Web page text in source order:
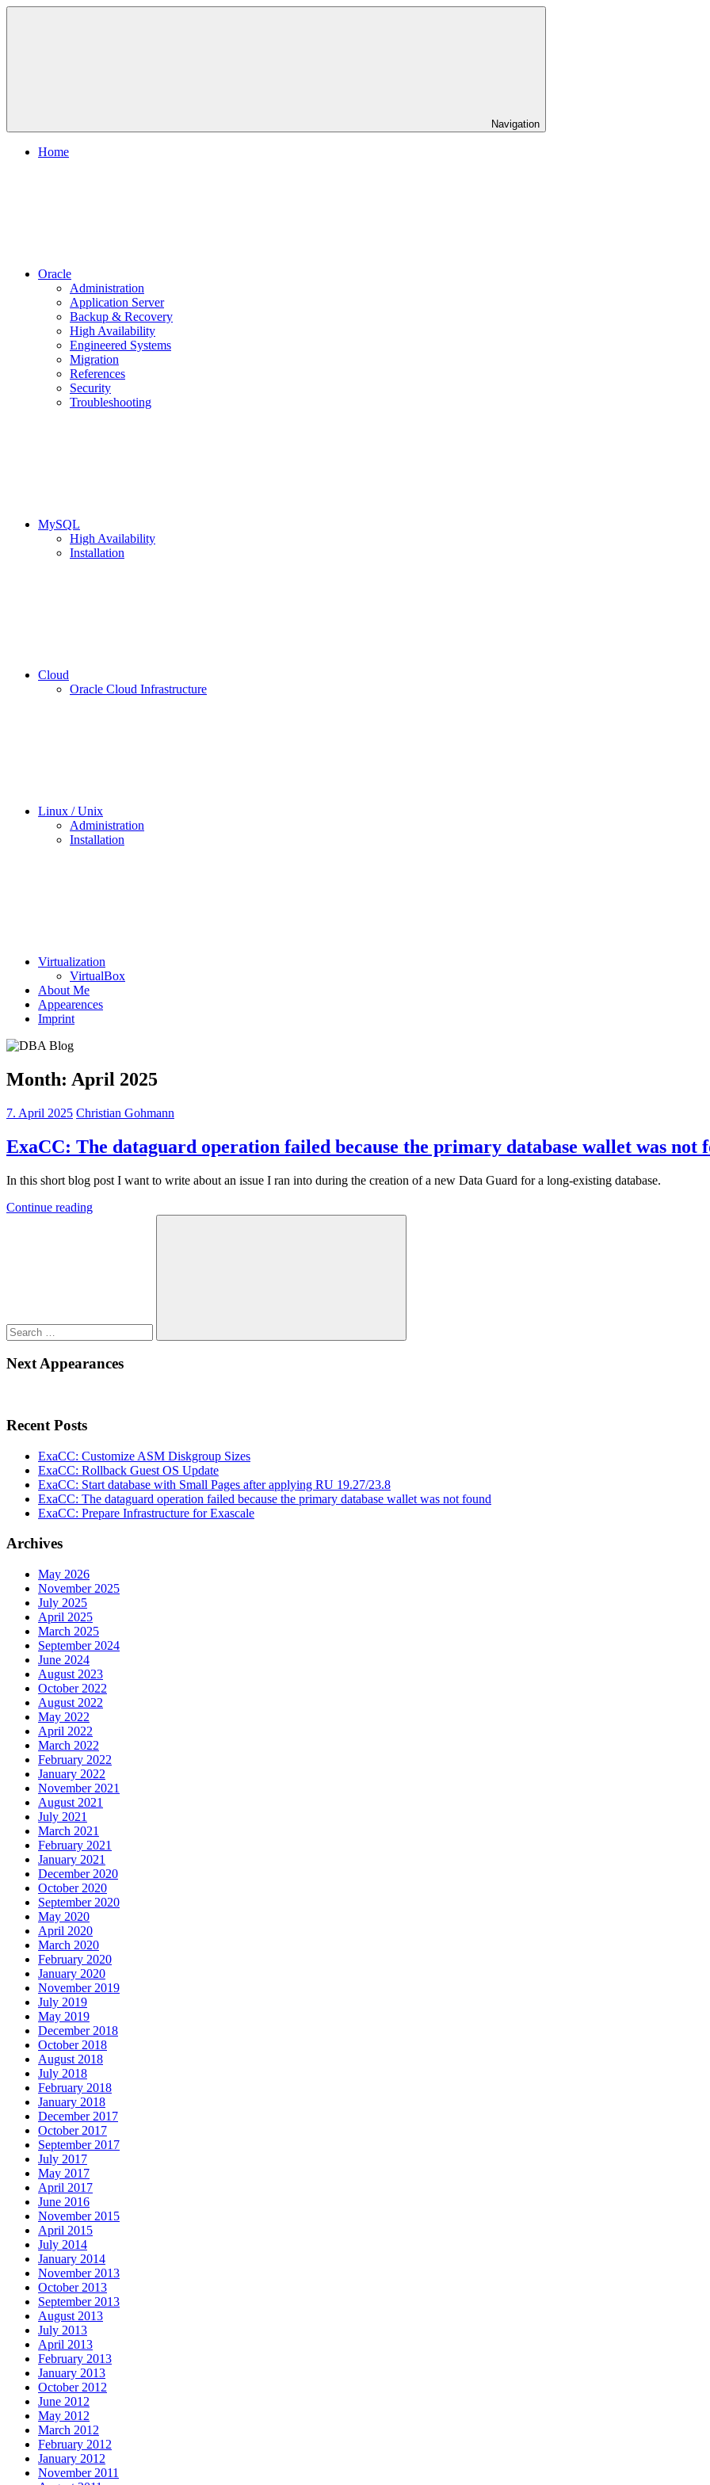
Skip
Navigation
Home
Oracle
Administration
Application Server
Backup & Recovery
High Availability
Engineered Systems
Migration
References
Security
Troubleshooting
MySQL
High Availability
Installation
Cloud
Oracle Cloud Infrastructure
Linux / Unix
Administration
Installation
Virtualization
VirtualBox
About Me
Appearences
Imprint
Month: April 2025
7. April 2025 Christian Gohmann
ExaCC: The dataguard operation failed because the primary database wallet was not
In this short blog post I want to write about an issue I ran into during the creation of a new Data Guard for a long-existing database.
Continue reading
Search
Next Appearances
Recent Posts
ExaCC: Customize ASM Diskgroup Sizes
ExaCC: Rollback Guest OS Update
ExaCC: Start database with Small Pages after applying RU 19.27/23.8
ExaCC: The dataguard operation failed because the primary database wallet was not found
ExaCC: Prepare Infrastructure for Exascale
Archives
May 2026
November 2025
July 2025
April 2025
March 2025
September 2024
June 2024
August 2023
October 2022
August 2022
May 2022
April 2022
March 2022
February 2022
January 2022
November 2021
August 2021
July 2021
March 2021
February 2021
January 2021
December 2020
October 2020
September 2020
May 2020
April 2020
March 2020
February 2020
January 2020
November 2019
July 2019
May 2019
December 2018
October 2018
August 2018
July 2018
February 2018
January 2018
December 2017
October 2017
September 2017
July 2017
May 2017
April 2017
June 2016
November 2015
April 2015
July 2014
January 2014
November 2013
October 2013
September 2013
August 2013
July 2013
April 2013
February 2013
January 2013
October 2012
June 2012
May 2012
March 2012
February 2012
January 2012
November 2011